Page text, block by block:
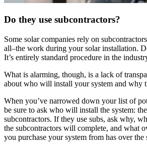
Do they use subcontractors?
Some solar companies rely on
all–the work during your solar installation.
It’s entirely standard procedure in the
What is alarming, though, is a lack of
about who will install your system and why
When you’ve narrowed down your list of
be sure to ask who will install the system:
subcontractors. If they use subs, ask why,
the subcontractors will complete, and what
you purchase your system from has over the